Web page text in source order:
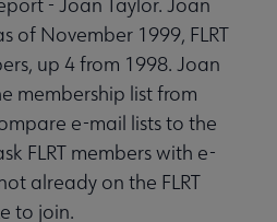
- Joan Taylor. Joan
of November 1999, FLRT
up 4 from 1998. Joan
membership list from
e-mail lists to the
FLRT members with e-
already on the FLRT
to join.